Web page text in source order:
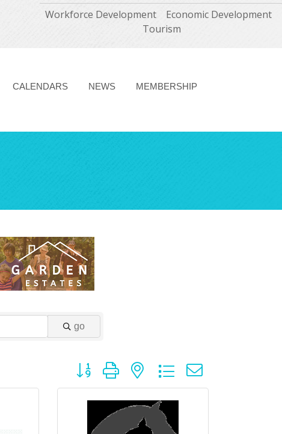
Workforce Development
Economic Development
Tourism
CALENDARS NEWS MEMBERSHIP
go
Button group with nested dropdown